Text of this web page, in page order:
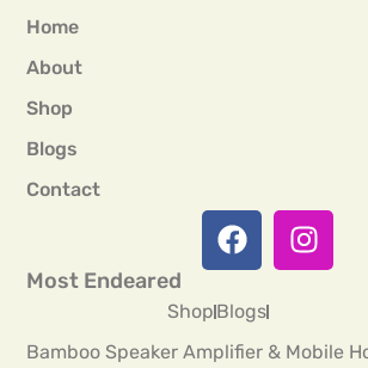
Home
About
Shop
Blogs
Contact
Most Endeared
ShopBlogs
Bamboo Speaker Amplifier & Mobile